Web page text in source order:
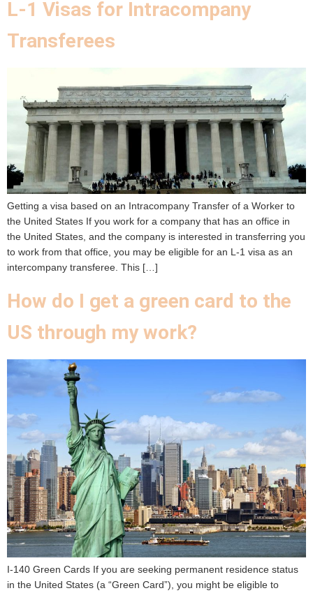
L-1 Visas for Intracompany
Transferees
Getting a visa based on an Intracompany Transfer of a Worker to
the United States If you work for a company that has an office in
the United States, and the company is interested in transferring you
to work from that office, you may be eligible for an L-1 visa as an
intercompany transferee. This […]
How do I get a green card to the
US through my work?
I-140 Green Cards If you are seeking permanent residence status
in the United States (a “Green Card”), you might be eligible to